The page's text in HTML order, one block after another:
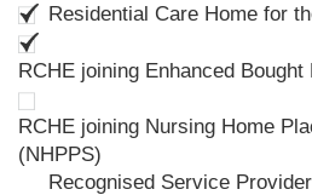
Residential Care Home for
RCHE joining Enhanced
RCHE joining Nursing Home
(NHPPS)
Recognised Service